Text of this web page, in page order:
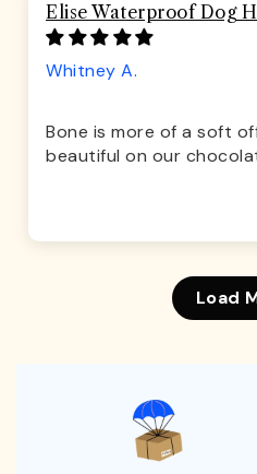
Elise Waterproof Dog
Whitney A.
Bone is more of a soft
beautiful on our
Load